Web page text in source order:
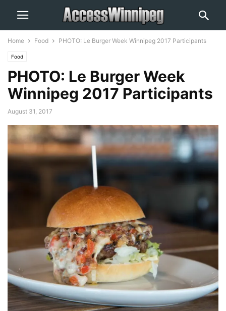
Home Food PHOTO: Le Burger Week Winnipeg 2017 Participants
Food
PHOTO: Le Burger Week
Winnipeg 2017 Participants
August 31, 2017